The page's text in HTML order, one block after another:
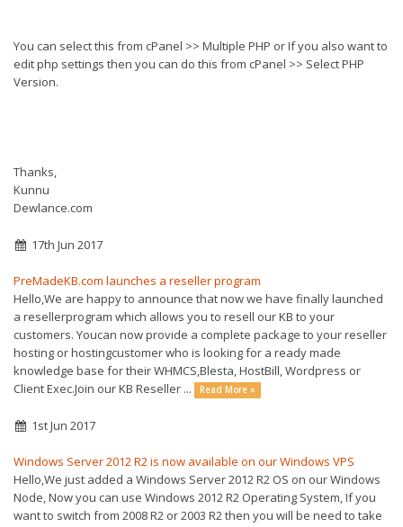
You can select this from cPanel >> Multiple PHP or If you also want to
edit php settings then you can do this from cPanel >> Select PHP
Version.
Thanks,
Kunnu
Dewlance.com
17th Jun 2017
PreMadeKB.com launches a reseller program
Hello,We are happy to announce that now we have finally launched
a resellerprogram which allows you to resell our KB to your
customers. Youcan now provide a complete package to your reseller
hosting or hostingcustomer who is looking for a ready made
knowledge base for their WHMCS,Blesta, HostBill, Wordpress or
Client Exec.Join our KB Reseller ...
Read More »
1st Jun 2017
Windows Server 2012 R2 is now available on our Windows VPS
Hello,We just added a Windows Server 2012 R2 OS on our Windows
Node, Now you can use Windows 2012 R2 Operating System, If you
want to switch from 2008 R2 or 2003 R2 then you will be need to take